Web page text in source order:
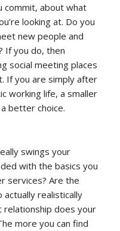
commit, about what
looking at. Do you
new people and
If you do, then
social meeting places
If you are simply after
working life, a smaller
better choice.
swings your
with the basics you
services? Are the
realistically
relationship does your
more you can find